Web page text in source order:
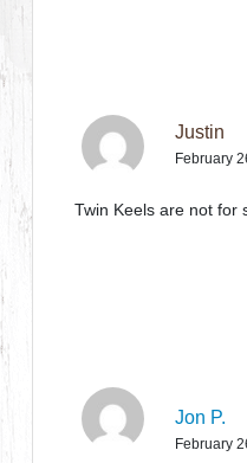
Justin
February
Twin Keels are not for
Jon P.
February